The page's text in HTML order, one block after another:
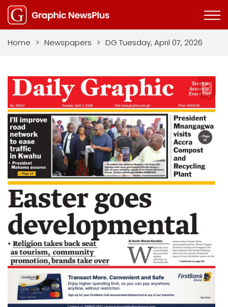
Home > Newspapers > DG Tuesday, April 07, 2026